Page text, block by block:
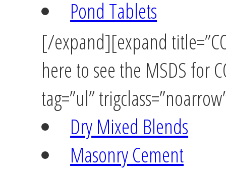
Pond Tablets
[/expand][expand
here to see the MSDS for
tag=”ul”
Dry Mixed Blends
Masonry Cement